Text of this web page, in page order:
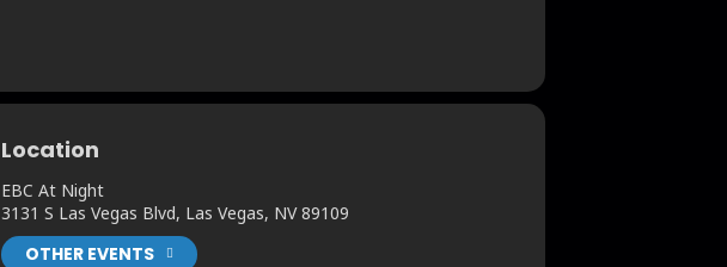
Location
EBC At Night
3131 S Las Vegas Blvd, Las Vegas, NV 89109
OTHER EVENTS